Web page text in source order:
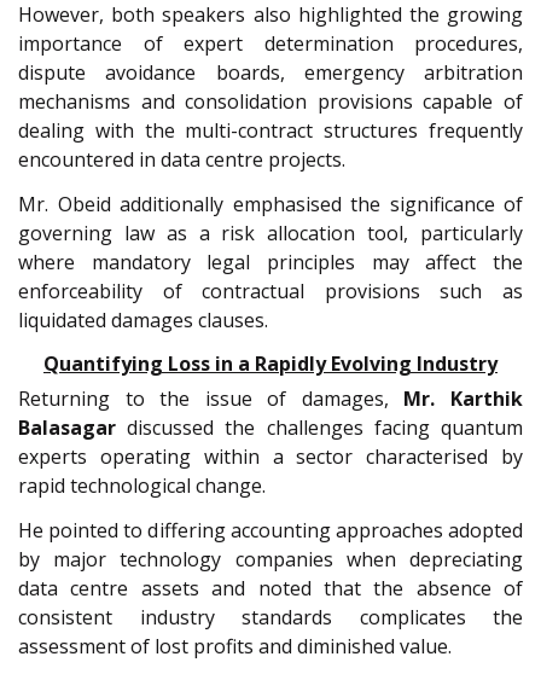
However, both speakers also highlighted the growing
importance of expert determination procedures,
dispute avoidance boards, emergency arbitration
mechanisms and consolidation provisions capable of
dealing with the multi-contract structures frequently
encountered in data centre projects.
Mr. Obeid additionally emphasised the significance of
governing law as a risk allocation tool, particularly
where mandatory legal principles may affect the
enforceability of contractual provisions such as
liquidated damages clauses.
Quantifying Loss in a Rapidly Evolving Industry
Returning to the issue of damages, Mr.
Karthik
Balasagar discussed the challenges facing quantum
experts operating within a sector characterised by
rapid technological change.
He pointed to differing accounting approaches adopted
by major technology companies when depreciating
data centre assets and noted that the absence of
consistent industry standards complicates the
assessment of lost profits and diminished value.